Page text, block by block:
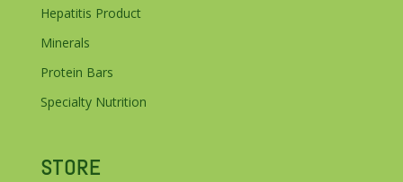
Hepatitis Product
Minerals
Protein Bars
Specialty Nutrition
STORE